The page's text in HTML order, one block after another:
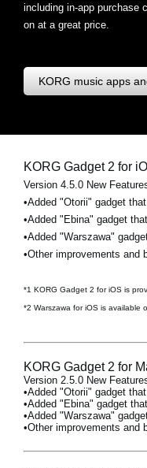
including in-app purchase
on at a great price.
KORG music apps
KORG Gadget 2 for
Version 4.5.0 New
•Added "Otorii" gadget
•Added "Ebina" gadget
•Added "Warszawa"
•Other improvements and
*1 KORG Gadget 2 for iOS is
*2 Warszawa for iOS is available
KORG Gadget 2 for
Version 2.5.0 New
•Added "Otorii" gadget
•Added "Ebina" gadget
•Added "Warszawa"
•Other improvements and